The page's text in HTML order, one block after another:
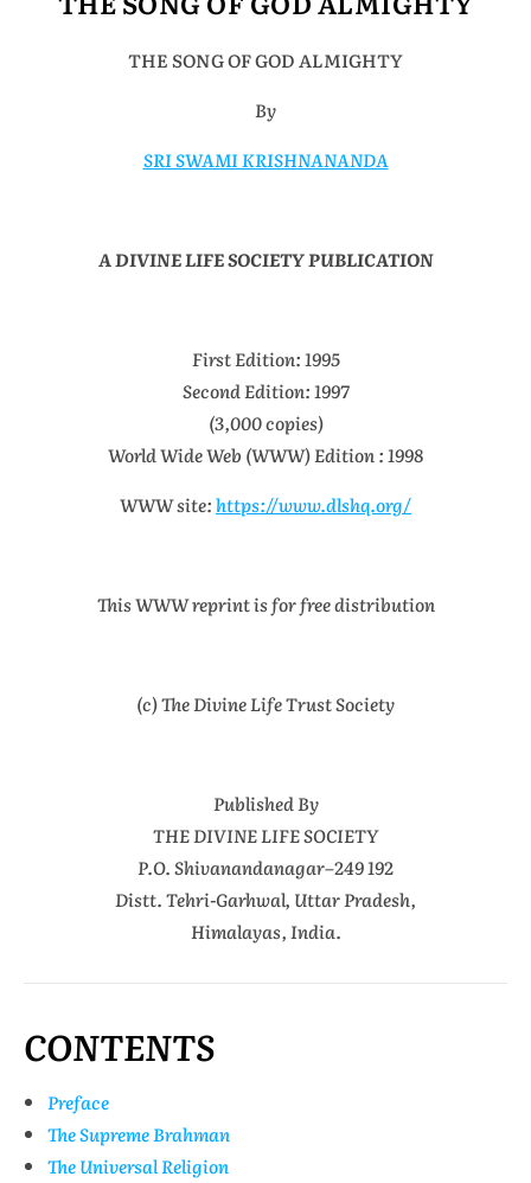
THE SONG OF GOD ALMIGHTY
By
SRI SWAMI KRISHNANANDA
A DIVINE LIFE SOCIETY PUBLICATION
First Edition: 1995
Second Edition: 1997
(3,000 copies)
World Wide Web (WWW) Edition : 1998
WWW site:https://www.dlshq.org/
This WWW reprint is for free distribution
(c) The Divine Life Trust Society
Published By
THE DIVINE LIFE SOCIETY
P.O. Shivanandanagar–249 192
Distt. Tehri-Garhwal, Uttar Pradesh,
Himalayas, India.
CONTENTS
Preface
The Supreme Brahman
The Universal Religion